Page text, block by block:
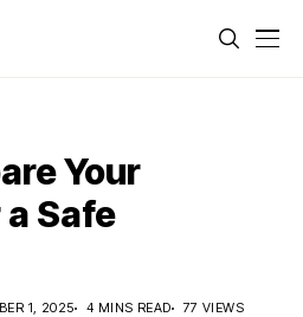
Your
Safe
1, 2025 4 MINS READ 77 VIEWS